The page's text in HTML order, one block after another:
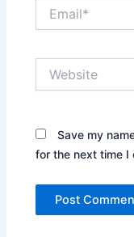
Save my
for the next time I